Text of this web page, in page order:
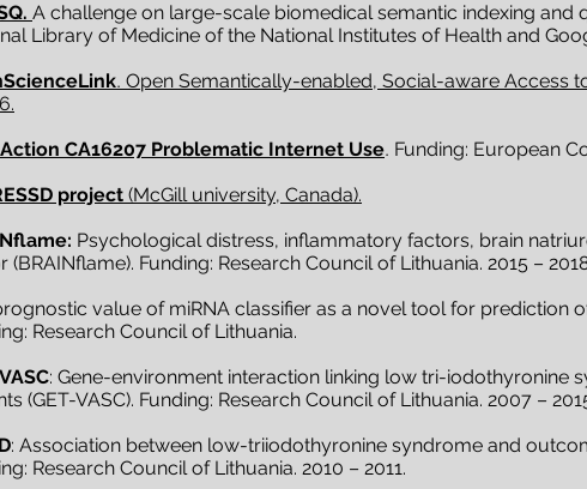
A challenge on large-scale biomedical semantic indexing and
Library of Medicine of the National Institutes of Health and
. Open Semantically-enabled, Social-aware Access
CA16207 Problematic Internet Use. Funding: European
project (McGill university, Canada).
Psychological distress, inflammatory factors, brain
(BRAINflame). Funding: Research Council of Lithuania. 2015 –
value of miRNA classifier as a novel tool for prediction
Research Council of Lithuania.
: Gene-environment interaction linking low tri-
(GET-VASC). Funding: Research Council of Lithuania. 2007 –
: Association between low-triiodothyronine syndrome and
Research Council of Lithuania. 2010 – 2011.